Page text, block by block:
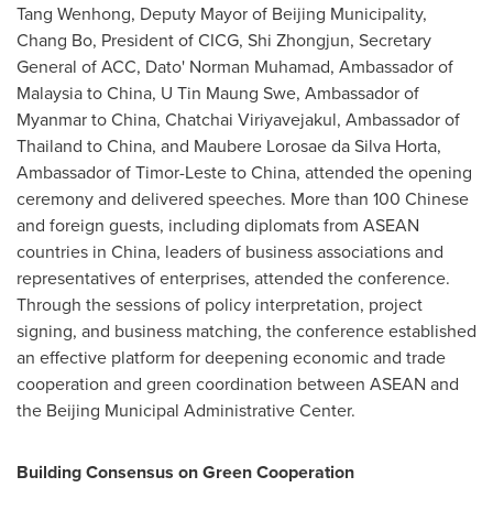
Tang Wenhong, Deputy Mayor of Beijing Municipality,
Chang Bo, President of CICG, Shi Zhongjun, Secretary
General of ACC, Dato' Norman Muhamad, Ambassador of
Malaysia to China, U Tin Maung Swe, Ambassador of
Myanmar to China, Chatchai Viriyavejakul, Ambassador of
Thailand to China, and Maubere Lorosae da Silva Horta,
Ambassador of Timor-Leste to China, attended the opening
ceremony and delivered speeches. More than 100 Chinese
and foreign guests, including diplomats from ASEAN
countries in China, leaders of business associations and
representatives of enterprises, attended the conference.
Through the sessions of policy interpretation, project
signing, and business matching, the conference established
an effective platform for deepening economic and trade
cooperation and green coordination between ASEAN and
the Beijing Municipal Administrative Center.
Building Consensus on Green Cooperation